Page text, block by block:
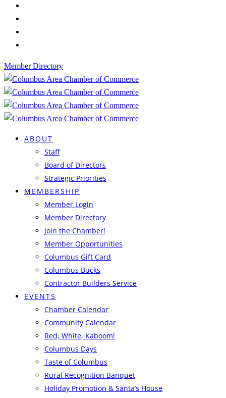
Member Directory
ABOUT
Staff
Board of Directors
Strategic Priorities
MEMBERSHIP
Member Login
Member Directory
Join the Chamber!
Member Opportunities
Columbus Gift Card
Columbus Bucks
Contractor Builders Service
EVENTS
Chamber Calendar
Community Calendar
Red, White, Kaboom!
Columbus Days
Taste of Columbus
Rural Recognition Banquet
Holiday Promotion & Santa’s House